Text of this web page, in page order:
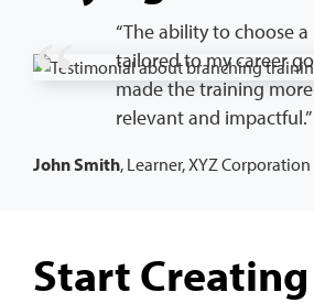
“The ability to choose
tailored to my career
made the training more
relevant and impactful.”
John Smith, Learner, XYZ Corporation
Start Creating